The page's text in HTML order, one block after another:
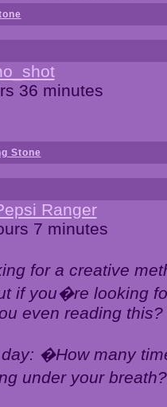
36 minutes
Stone
Ranger
7 minutes
for a creative
if you�re looking
even reading this?
�How many
under your